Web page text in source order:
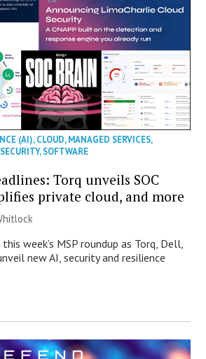
(AI),CLOUD,MANAGED SERVICES,
SECURITY,SOFTWARE
Torq unveils SOC
private cloud, and more
week’s MSP roundup as Torq, Dell,
new AI, security and resilience